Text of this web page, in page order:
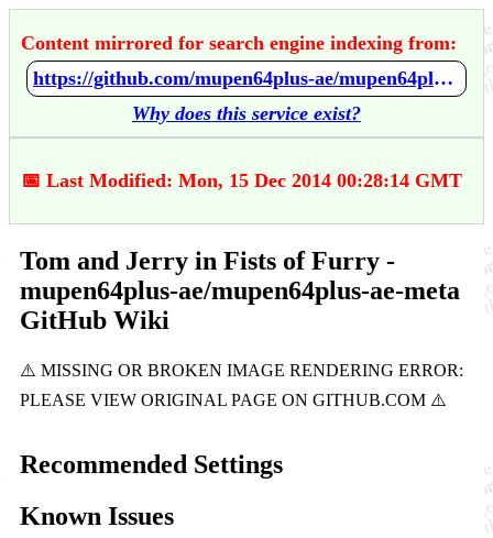
Content mirrored for search engine indexing from:
https://github.com/mupen64plus-ae/mupen64plus-ae-meta/wiki/Tom-and-Jerry-in-Fists-of-Furry
Why does this service exist?
📅 Last Modified: Mon, 15 Dec 2014 00:28:14 GMT
Tom and Jerry in Fists of Furry -
mupen64plus-ae/mupen64plus-ae-meta
GitHub Wiki
Recommended Settings
Known Issues